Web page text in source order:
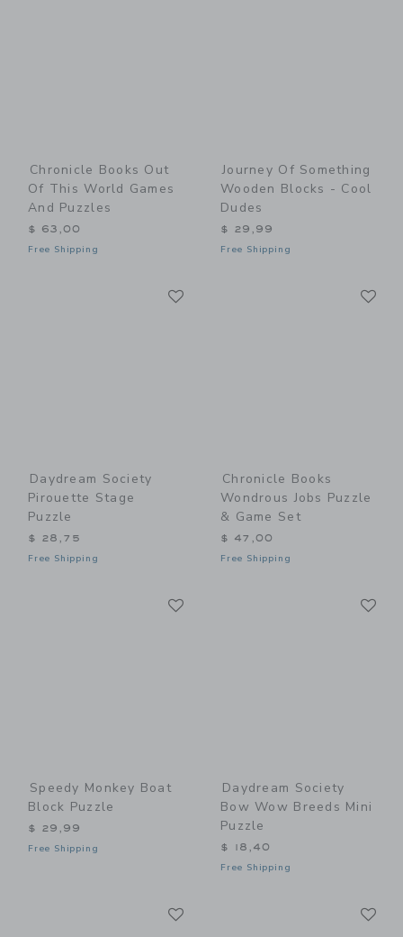
Chronicle Books Out
Of This World Games
And Puzzles
$ 63,00
Free Shipping
Journey Of Something
Wooden Blocks - Cool
Dudes
$ 29,99
Free Shipping
Daydream Society
Pirouette Stage
Puzzle
$ 28,75
Free Shipping
Chronicle Books
Wondrous Jobs Puzzle
& Game Set
$ 47,00
Free Shipping
Speedy Monkey Boat
Block Puzzle
$ 29,99
Free Shipping
Daydream Society
Bow Wow Breeds Mini
Puzzle
$ 18,40
Free Shipping